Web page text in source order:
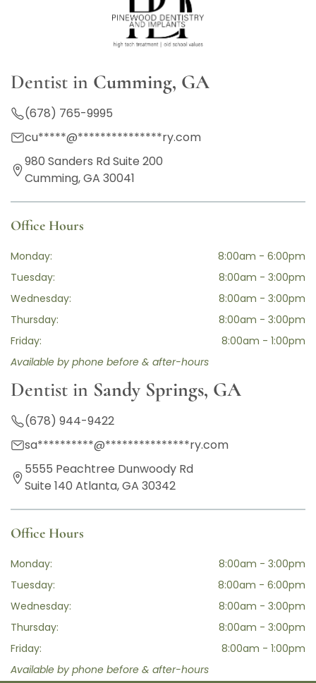
Dentist in Cumming, GA
(678) 765-9995
cu*****@***************ry.com
980 Sanders Rd Suite 200
Cumming, GA 30041
Office Hours
Monday:
8:00am - 6:00pm
Tuesday:
8:00am - 3:00pm
Wednesday:
8:00am - 3:00pm
Thursday:
8:00am - 3:00pm
Friday:
8:00am - 1:00pm
Available by phone before & after-hours
Dentist in Sandy Springs, GA
(678) 944-9422
sa**********@***************ry.com
5555 Peachtree Dunwoody Rd
Suite 140 Atlanta, GA 30342
Office Hours
Monday:
8:00am - 3:00pm
Tuesday:
8:00am - 6:00pm
Wednesday:
8:00am - 3:00pm
Thursday:
8:00am - 3:00pm
Friday:
8:00am - 1:00pm
Available by phone before & after-hours